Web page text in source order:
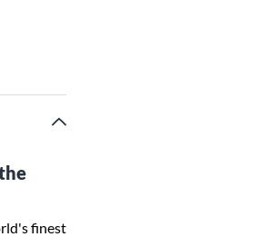
finest